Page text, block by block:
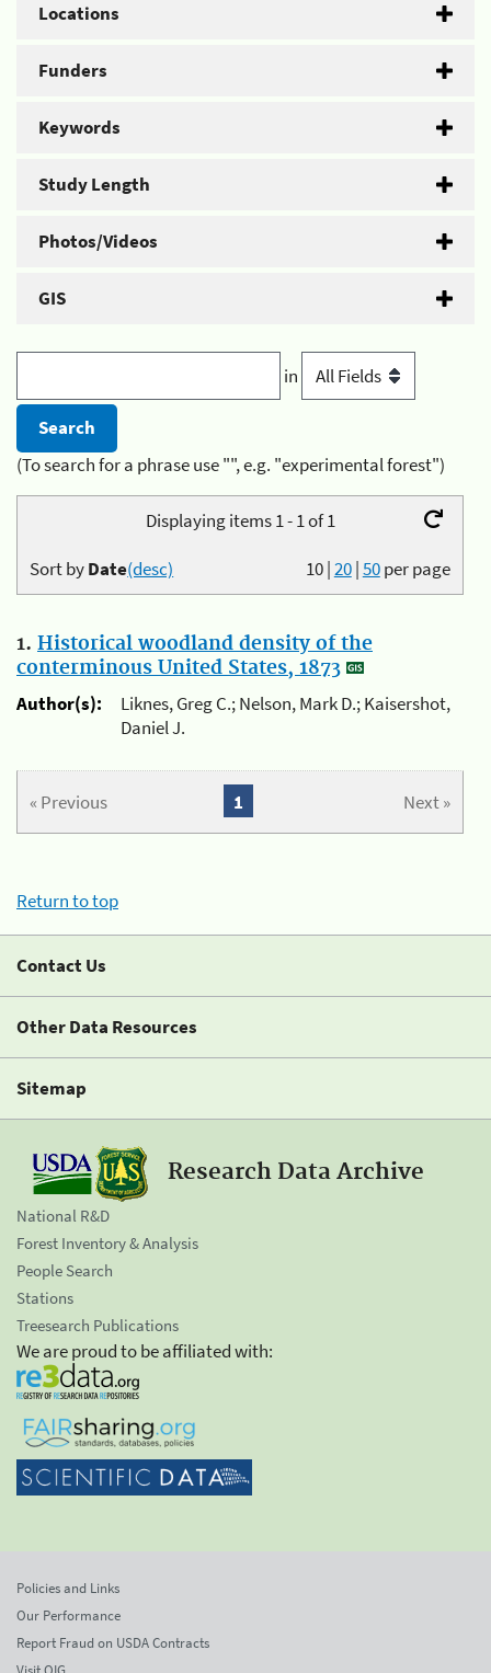
Locations
Funders
Keywords
Study Length
Photos/Videos
GIS
in
(To search for a phrase use "", e.g. "experimental forest")
Displaying items 1 - 1 of 1
10|20|50per page
Sort byDate(desc)
1. Historical woodland density of the
conterminous United States, 1873
Author(s):
Liknes, Greg C.; Nelson, Mark D.; Kaisershot,
Daniel J.
« Previous Next »
1
Return to top
Contact Us
Other Data Resources
Sitemap
Research Data Archive
National R&D
Forest Inventory & Analysis
People Search
Stations
Treesearch Publications
We are proud to be affiliated with:
Policies and Links
Our Performance
Report Fraud on USDA Contracts